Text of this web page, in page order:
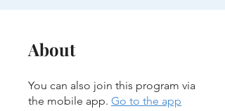
About
You can also join this program via
the mobile app. Go to the app